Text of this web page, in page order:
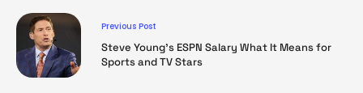
Previous Post
Steve Young’s ESPN Salary What It Means for
Sports and TV Stars